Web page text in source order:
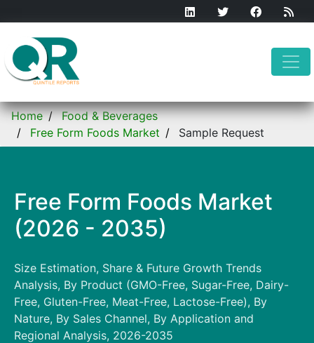
Home
Food & Beverages
Free Form Foods Market
Sample Request
Free Form Foods Market
(2026 - 2035)
Size Estimation, Share & Future Growth Trends
Analysis, By Product (GMO-Free, Sugar-Free, Dairy-
Free, Gluten-Free, Meat-Free, Lactose-Free), By
Nature, By Sales Channel, By Application and
Regional Analysis, 2026-2035